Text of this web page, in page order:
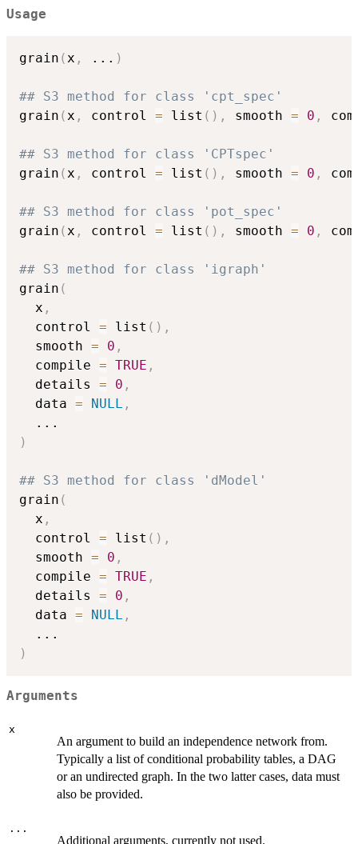
Usage
grain ( x , ... )
## S3 method for class 'cpt_spec'
grain ( x , control = list ( ) , smooth = 0 ,
## S3 method for class 'CPTspec'
grain ( x , control = list ( ) , smooth = 0 ,
## S3 method for class 'pot_spec'
grain ( x , control = list ( ) , smooth = 0 ,
## S3 method for class 'igraph'
grain (
  x
,
  control
= list ( ) ,
  smooth
= 0 ,
  compile
= TRUE ,
  details
= 0 ,
  data
= NULL ,
...
)
## S3 method for class 'dModel'
grain (
  x
,
  control
= list ( ) ,
  smooth
= 0 ,
  compile
= TRUE ,
  details
= 0 ,
  data
= NULL ,
...
)
Arguments
x
An argument to build an independence network from.
Typically a list of conditional probability tables, a DAG
or an undirected graph. In the two latter cases, data must
also be provided.
...
Additional arguments, currently not used.